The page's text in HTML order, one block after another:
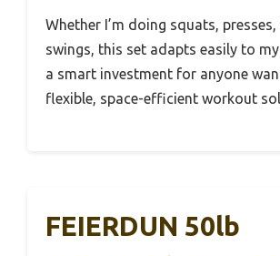
Whether I’m doing squats,
swings, this set adapts easily to my
a smart investment for anyone
flexible, space-efficient workout
FEIERDUN 50lb